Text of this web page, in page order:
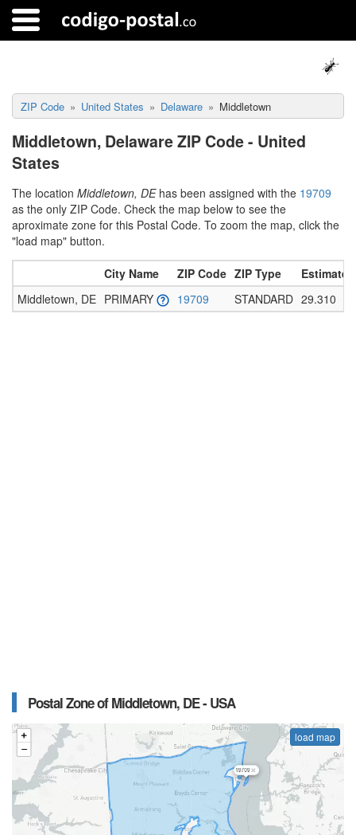
ZIP Code United States Delaware Middletown
Middletown, Delaware ZIP Code - United
States
The location Middletown, DEhas been assigned with the 19709
as the only ZIP Code. Check the map below to see the
aproximate zone for this Postal Code. To zoom the map, click the
"load map" button.
City Name ZIP Code ZIP Type
Middletown, DE PRIMARY 19709 STANDARD 29.310
Postal Zone of Middletown, DE - USA
load map